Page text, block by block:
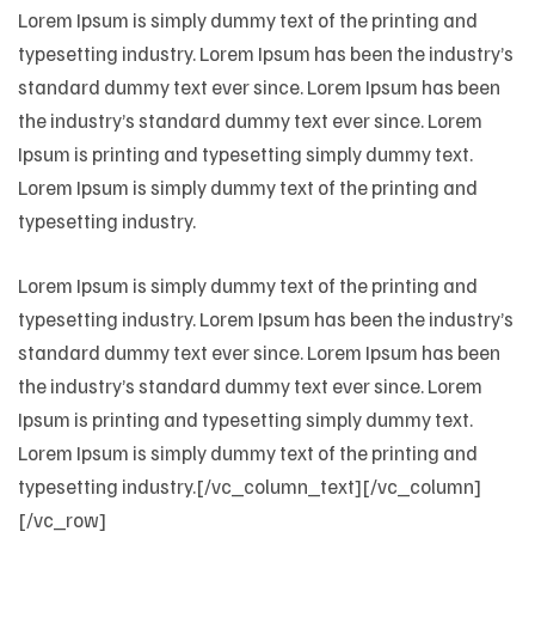
Lorem Ipsum is simply dummy text of the printing and
typesetting industry. Lorem Ipsum has been the industry’s
standard dummy text ever since. Lorem Ipsum has been
the industry’s standard dummy text ever since. Lorem
Ipsum is printing and typesetting simply dummy text.
Lorem Ipsum is simply dummy text of the printing and
typesetting industry.
Lorem Ipsum is simply dummy text of the printing and
typesetting industry. Lorem Ipsum has been the industry’s
standard dummy text ever since. Lorem Ipsum has been
the industry’s standard dummy text ever since. Lorem
Ipsum is printing and typesetting simply dummy text.
Lorem Ipsum is simply dummy text of the printing and
typesetting industry.[/vc_column_text][/vc_column]
[/vc_row]